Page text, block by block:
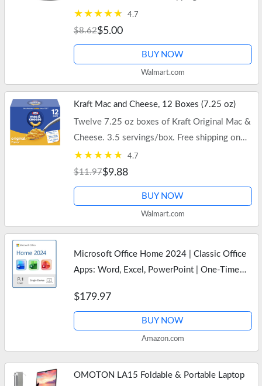
orders or Walmart+.
4.7
$8.62$5.00
BUY NOW
Walmart.com
Kraft Mac and Cheese, 12 Boxes (7.25 oz)
Twelve 7.25 oz boxes of Kraft Original Mac &
Cheese. 3.5 servings/box. Free shipping on
$35+ orders or Walmart+.
4.7
$11.97$9.88
BUY NOW
Walmart.com
Microsoft Office Home 2024 | Classic Office
Apps: Word, Excel, PowerPoint | One-Time
Instant Download
$179.97
BUY NOW
Amazon.com
OMOTON LA15 Foldable & Portable Laptop